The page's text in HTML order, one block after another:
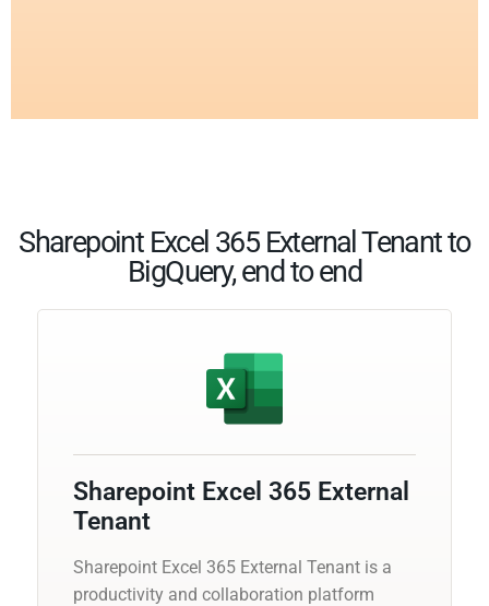
Sharepoint Excel 365 External Tenant to
BigQuery, end to end
Sharepoint Excel 365 External
Tenant
Sharepoint Excel 365 External Tenant is a
productivity and collaboration platform